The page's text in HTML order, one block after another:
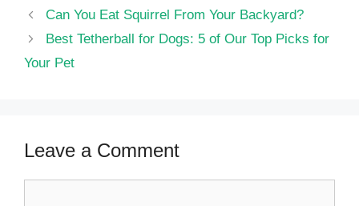
Can You Eat Squirrel From Your Backyard?
Best Tetherball for Dogs: 5 of Our Top Picks for
Your Pet
Leave a Comment